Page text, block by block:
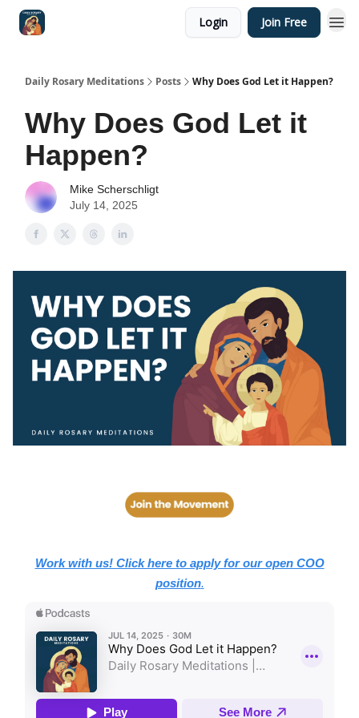
Login Join Free
Daily Rosary Meditations Posts Why Does God Let it Happen?
Why Does God Let it
Happen?
Mike Scherschligt
July 14, 2025
Work with us! Click here to apply for our open COO
position.